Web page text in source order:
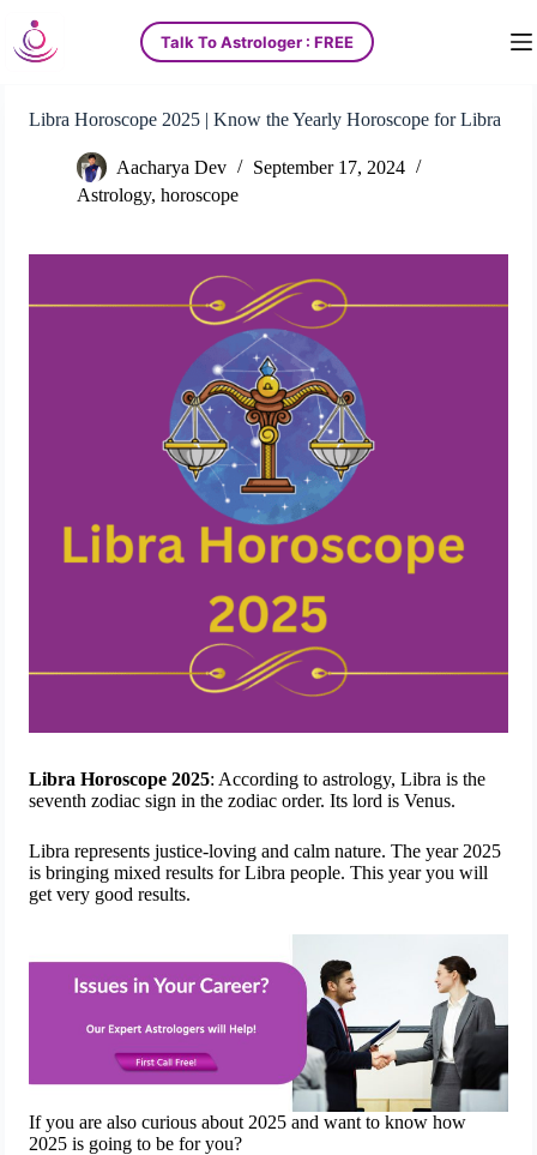
S
k
i
o
n
Talk To Astrologer : FREE
Libra Horoscope 2025 | Know the Yearly Horoscope for Libra
Aacharya Dev
September 17, 2024
Astrology,horoscope
Libra Horoscope 2025: According to astrology, Libra is the
seventh zodiac sign in the zodiac order. Its lord is Venus.
Libra represents justice-loving and calm nature. The year 2025
is bringing mixed results for Libra people. This year you will
get very good results.
If you are also curious about 2025 and want to know how
2025 is going to be for you?